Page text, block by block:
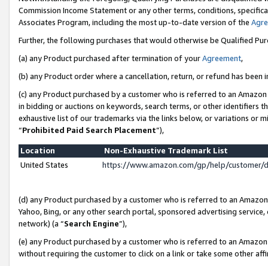
Commission Income Statement or any other terms, conditions,
Associates Program, including the most up-to-date version of the
Further, the following purchases that would otherwise be Qualified
(a) any Product purchased after termination of yourAgreement,
(b) any Product order where a cancellation, return, or refund has been
(c) any Product purchased by a customer who is referred to an
in bidding or auctions on keywords, search terms, or other identifiers
exhaustive list of our trademarks via the links below, or variations or
“Prohibited Paid Search Placement”),
Location
Non-Exhaustive Trademark List
United States
https://www.amazon.com/gp/help/
(d) any Product purchased by a customer who is referred to an
Yahoo, Bing, or any other search portal, sponsored advertising
network) (a “Search Engine”),
(e) any Product purchased by a customer who is referred to an
without requiring the customer to click on a link or take some other